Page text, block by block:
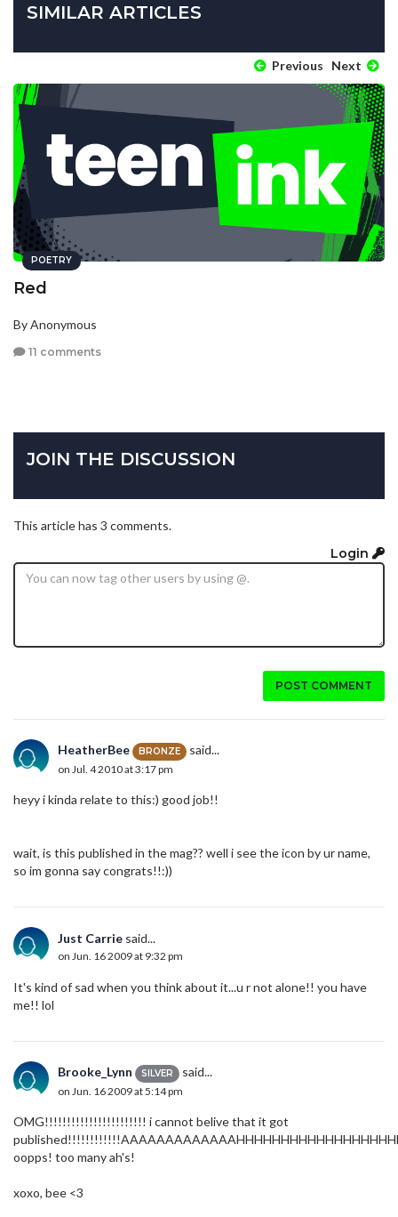
SIMILAR ARTICLES
Previous Next
POETRY
Red
By Anonymous
11 comments
JOIN THE DISCUSSION
This article has 3 comments.
Login
POST COMMENT
HeatherBee BRONZE said...
on Jul. 4 2010 at 3:17 pm
heyy i kinda relate to this:) good job!!
wait, is this published in the mag?? well i see the icon by ur name,
so im gonna say congrats!!:))
Just Carrie said...
on Jun. 16 2009 at 9:32 pm
It's kind of sad when you think about it...u r not alone!! you have
me!! lol
Brooke_Lynn SILVER said...
on Jun. 16 2009 at 5:14 pm
OMG!!!!!!!!!!!!!!!!!!!!!!! i cannot belive that it got
oopps! too many ah's!
xoxo, bee <3